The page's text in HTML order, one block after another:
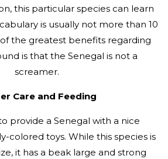
this particular species can learn
is usually not more than 10
the greatest benefits regarding
is that the Senegal is not a
screamer.
Care and Feeding
provide a Senegal with a nice
colored toys. While this species is
it has a beak large and strong